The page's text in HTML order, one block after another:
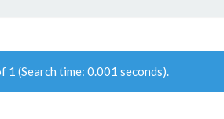
1 (Search time: 0.001 seconds).